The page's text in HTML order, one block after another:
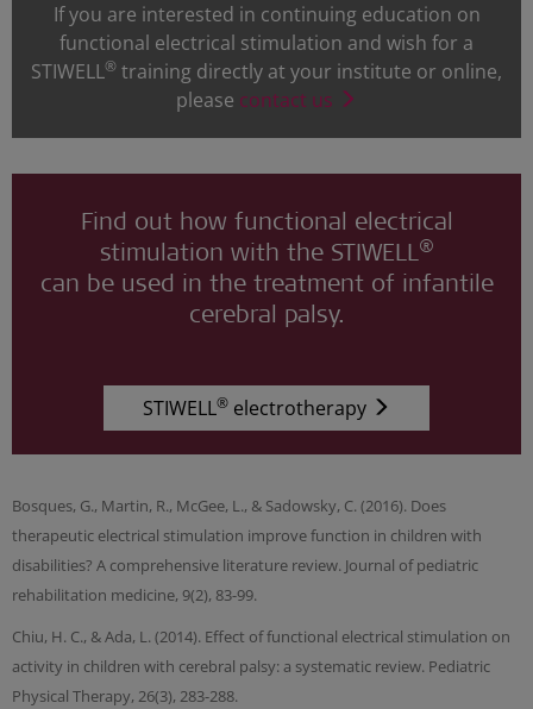
If you are interested in continuing education on
functional electrical stimulation and wish for a
STIWELL® training directly at your institute or online,
please contact us
Find out how functional electrical
stimulation with the STIWELL®
can be used in the treatment of infantile
cerebral palsy.
STIWELL® electrotherapy
Bosques, G., Martin, R., McGee, L., & Sadowsky, C. (2016). Does
therapeutic electrical stimulation improve function in children with
disabilities? A comprehensive literature review. Journal of pediatric
rehabilitation medicine, 9(2), 83-99.
Chiu, H. C., & Ada, L. (2014). Effect of functional electrical stimulation on
activity in children with cerebral palsy: a systematic review. Pediatric
Physical Therapy, 26(3), 283-288.